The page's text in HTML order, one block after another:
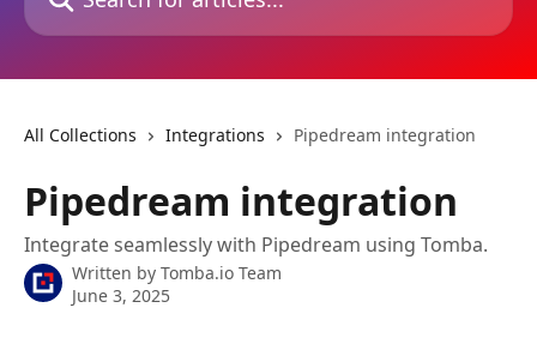
All Collections Integrations Pipedream integration
Pipedream integration
Integrate seamlessly with Pipedream using Tomba.
Written by Tomba.io Team
June 3, 2025